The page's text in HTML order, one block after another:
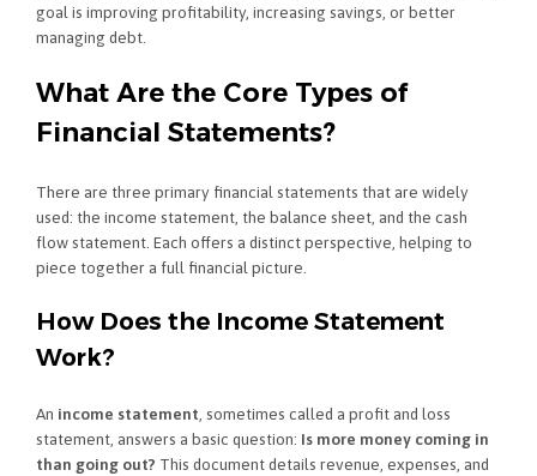
goal is improving profitability, increasing savings, or better
managing debt.
What Are the Core Types of
Financial Statements?
There are three primary financial statements that are widely
used: the income statement, the balance sheet, and the cash
flow statement. Each offers a distinct perspective, helping to
piece together a full financial picture.
How Does the Income Statement
Work?
An income statement, sometimes called a profit and loss
statement, answers a basic question: Is more money coming in
than going out? This document details revenue, expenses, and